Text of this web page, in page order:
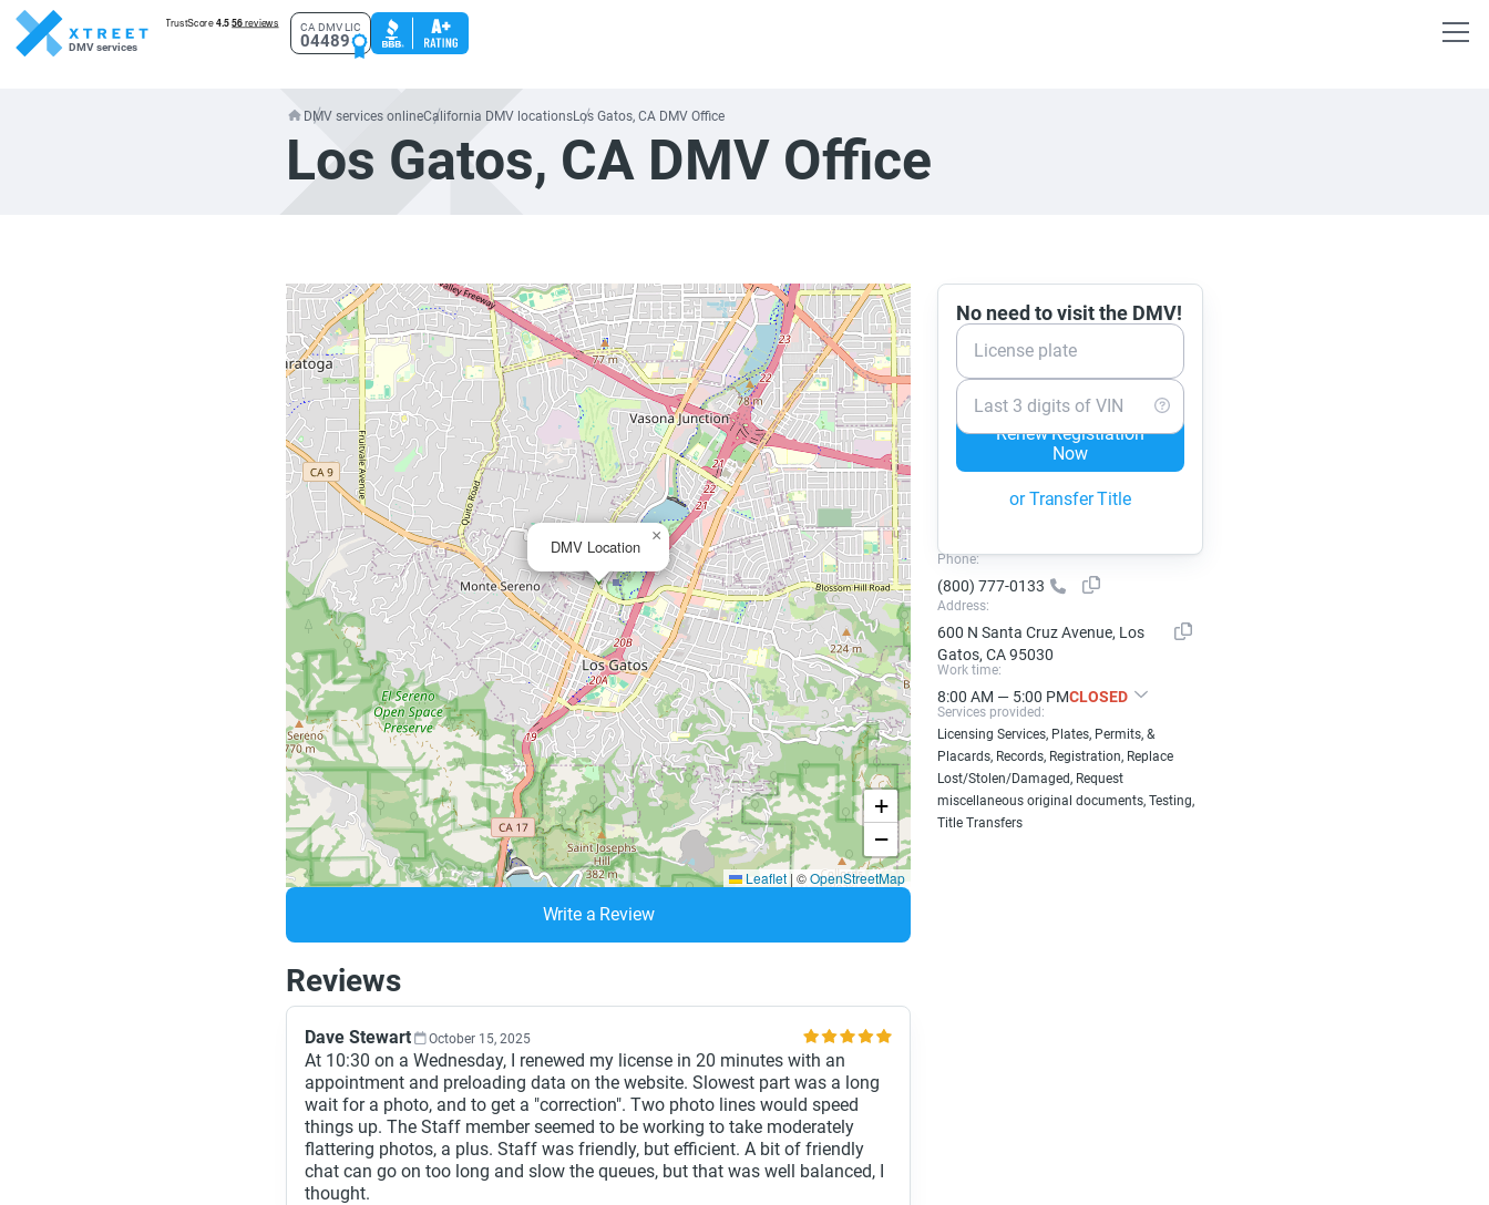
DMV services
CA DMV LIC
04489
DMV services onlineCalifornia DMV locationsLos Gatos, CA DMV Office
Los Gatos, CA DMV Office
DMV Location
×
+
−
Leaflet | ©OpenStreetMap
No need to visit the DMV!
License plate
Last 3 digits of VIN
Renew Registration
Now
or Transfer Title
Phone:
(800) 777-0133
Address:
600 N Santa Cruz Avenue, Los
Gatos, CA 95030
Work time:
8:00 AM — 5:00 PMCLOSED
Services provided:
Licensing Services, Plates, Permits, &
Placards, Records, Registration, Replace
Lost/Stolen/Damaged, Request
miscellaneous original documents, Testing,
Title Transfers
Write a Review
Reviews
Dave Stewart October 15, 2025
At 10:30 on a Wednesday, I renewed my license in 20 minutes with an
appointment and preloading data on the website. Slowest part was a long
wait for a photo, and to get a "correction". Two photo lines would speed
things up. The Staff member seemed to be working to take moderately
flattering photos, a plus. Staff was friendly, but efficient. A bit of friendly
chat can go on too long and slow the queues, but that was well balanced, I
thought.